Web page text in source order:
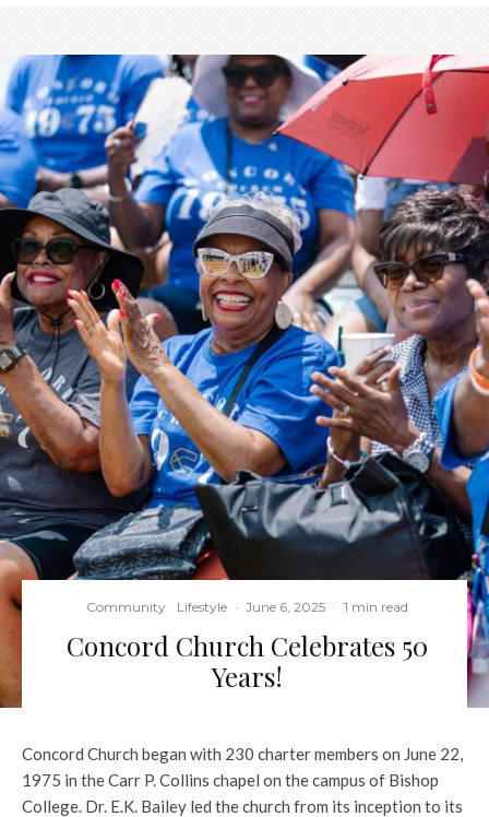
Community Lifestyle · June 6, 2025 · 1 min read
Concord Church Celebrates 50
Years!
Concord Church began with 230 charter members on June 22,
1975 in the Carr P. Collins chapel on the campus of Bishop
College. Dr. E.K. Bailey led the church from its inception to its